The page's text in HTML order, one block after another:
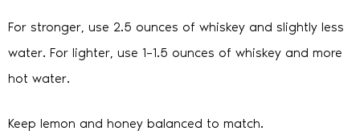
For stronger, use 2.5 ounces of whiskey and slightly less
water. For lighter, use 1–1.5 ounces of whiskey and more
hot water.
Keep lemon and honey balanced to match.